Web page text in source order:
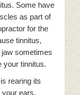
Some have
as part of
for the
tinnitus,
sometimes
your tinnitus.
rearing its
your ears.